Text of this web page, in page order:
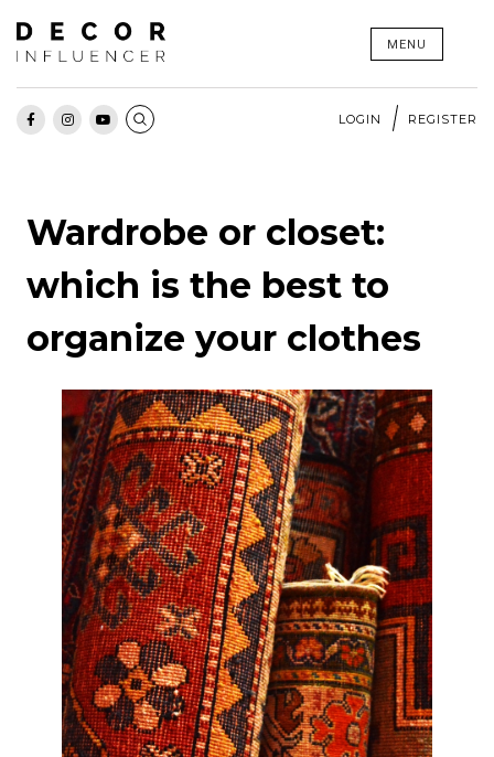
Skip
content
MENU
LOGIN REGISTER
Wardrobe or closet:
which is the best to
organize your clothes